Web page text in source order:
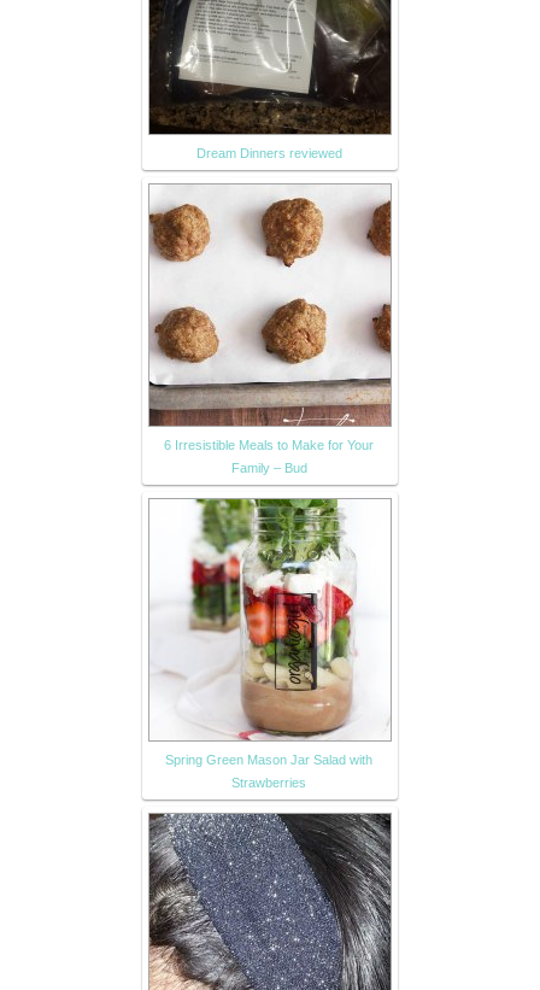
Dream Dinners reviewed
6 Irresistible Meals to Make for Your
Family – Bud
Spring Green Mason Jar Salad with
Strawberries